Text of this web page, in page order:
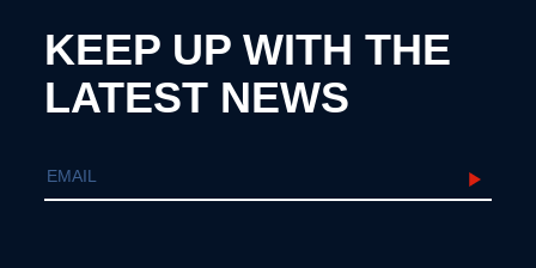
KEEP UP WITH THE
LATEST NEWS